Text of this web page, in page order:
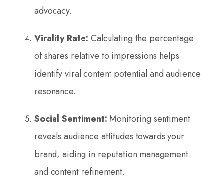
advocacy.
Virality Rate: Calculating the percentage
of shares relative to impressions helps
identify viral content potential and audience
resonance.
Social Sentiment: Monitoring sentiment
reveals audience attitudes towards your
brand, aiding in reputation management
and content refinement.